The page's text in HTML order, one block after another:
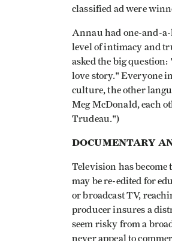
classified ad were
Annau had one-and-
level of intimacy and
asked the big
love story." Everyone
culture, the other
Meg McDonald, each
Trudeau.")
DOCUMENTARY
Television has
may be re-edited for
or broadcast TV,
producer insures a
seem risky from a
never appeal to